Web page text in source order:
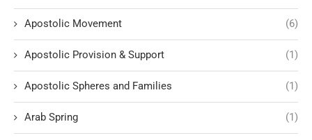
Apostolic Movement (6)
Apostolic Provision & Support (1)
Apostolic Spheres and Families (1)
Arab Spring (1)